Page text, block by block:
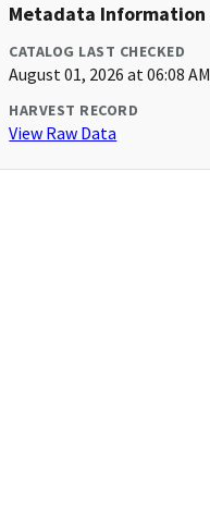
Metadata Information
CATALOG LAST CHECKED
August 01, 2026 at 06:08 AM
HARVEST RECORD
View Raw Data